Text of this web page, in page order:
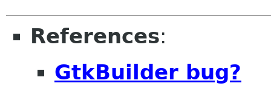
References:
GtkBuilder bug?